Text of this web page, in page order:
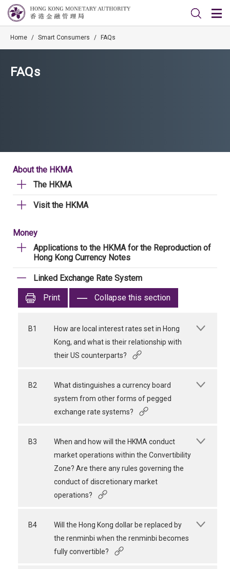
Home / Smart Consumers / FAQs
FAQs
About the HKMA
The HKMA
Visit the HKMA
Money
Applications to the HKMA for the Reproduction of
Hong Kong Currency Notes
Linked Exchange Rate System
Print
Collapse this section
B1
How are local interest rates set in Hong
Kong, and what is their relationship with
their US counterparts?
B2
What distinguishes a currency board
system from other forms of pegged
exchange rate systems?
B3
When and how will the HKMA conduct
market operations within the Convertibility
Zone? Are there any rules governing the
conduct of discretionary market
operations?
B4
Will the Hong Kong dollar be replaced by
the renminbi when the renminbi becomes
fully convertible?